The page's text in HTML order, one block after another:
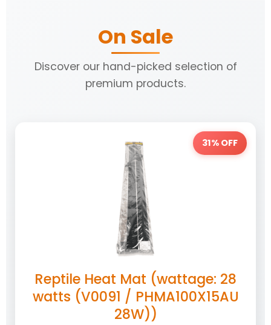
On Sale
Discover our hand-picked selection of
premium products.
31% OFF
Reptile Heat Mat (wattage: 28
watts (V0091 / PHMA100X15AU
28W))